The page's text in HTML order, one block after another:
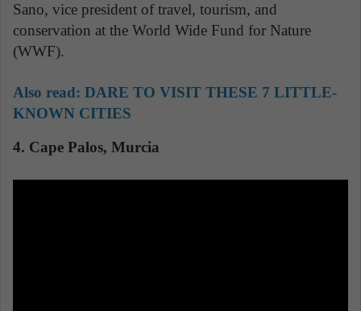
Sano, vice president of travel, tourism, and
conservation at the World Wide Fund for Nature
(WWF).
Also read: DARE TO VISIT THESE 7 LITTLE-
KNOWN CITIES
4. Cape Palos, Murcia